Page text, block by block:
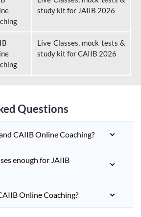
study kit for JAIIB 2026
Live Classes, mock tests &
study kit for CAIIB 2026
Questions
CAIIB Online Coaching?
enough for JAIIB
Online Coaching?